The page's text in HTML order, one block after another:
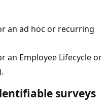
an ad hoc or recurring
an Employee Lifecycle or
surveys